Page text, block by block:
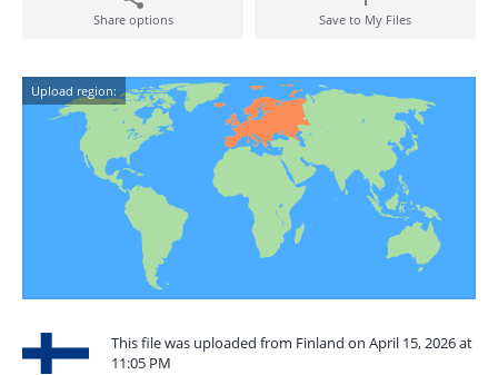
Share options Save to My Files
Upload region:
This file was uploaded from Finland on April 15, 2026 at
11:05 PM